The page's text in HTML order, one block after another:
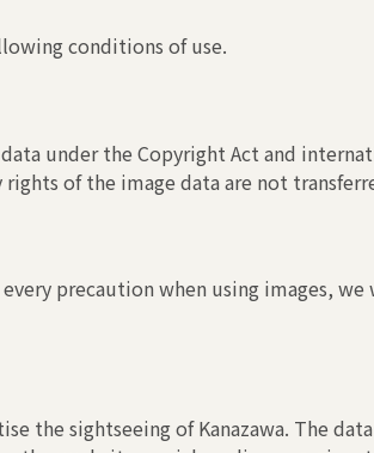
conditions of use.
under the Copyright Act and
of the image data are not
precaution when using images,
the sightseeing of Kanazawa. The